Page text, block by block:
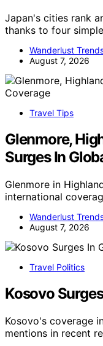
Japan's cities rank
thanks to four
Wanderlust
August 7, 2026
Travel Tips
Glenmore,
Surges In
Glenmore in
international
Wanderlust
August 7, 2026
Travel Politics
Kosovo
Kosovo's coverage
mentions in recent